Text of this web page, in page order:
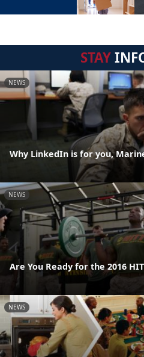
STAY
NEWS
Why LinkedIn is for you,
NEWS
Are You Ready for the 2016
NEWS